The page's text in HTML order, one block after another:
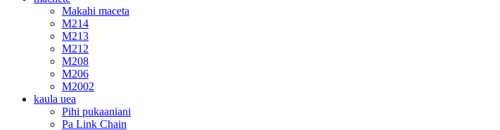
Makahi maceta
M214
M213
M212
M208
M206
M2002
kaula uea
Pihi pukaaniani
Pa Link Chain